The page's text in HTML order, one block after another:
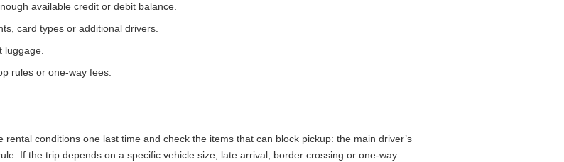
available credit or debit balance.
card types or additional drivers.
luggage.
rules or one-way fees.
conditions one last time and check the items that can block pickup: the main driver’s
If the trip depends on a specific vehicle size, late arrival, border crossing or one-way